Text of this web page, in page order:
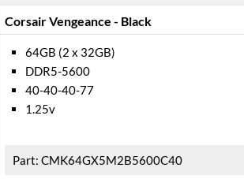
Corsair Vengeance - Black
64GB (2 x 32GB)
DDR5-5600
40-40-40-77
1.25v
CMK64GX5M2B5600C40